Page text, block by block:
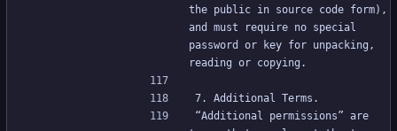
the public in source code form),
and must require no special
password or key for unpacking,
reading or copying.
7. Additional Terms.
“Additional permissions” are